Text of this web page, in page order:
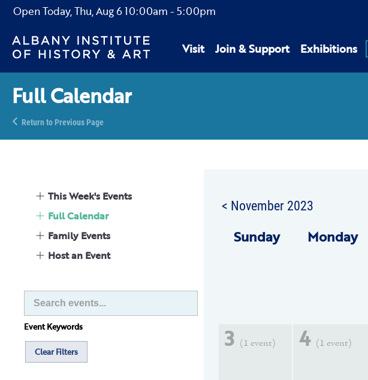
Open Today,Thu, Aug 610:00am - 5:00pm
Visit Join & Support Exhibitions
Full Calendar
Return to Previous Page
This Week's Events
Full Calendar
Family Events
Host an Event
Event Keywords
Clear Filters
< November 2023
Sunday Monday
3 (1 event) 4 (1 event)